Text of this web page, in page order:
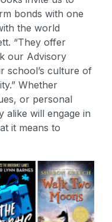
bonds with one
the world
“They offer
our Advisory
school’s culture of
Whether
or personal
alike will engage in
it means to